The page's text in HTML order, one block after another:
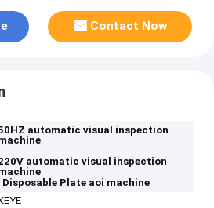
Contact Now
automatic visual inspection
automatic visual inspection
Disposable Plate aoi machine